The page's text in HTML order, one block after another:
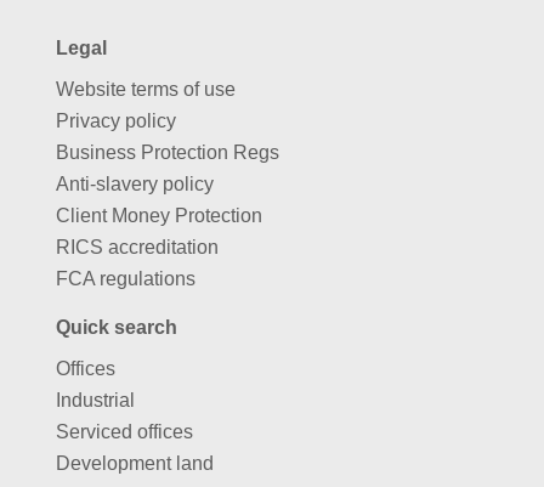
Legal
Website terms of use
Privacy policy
Business Protection Regs
Anti-slavery policy
Client Money Protection
RICS accreditation
FCA regulations
Quick search
Offices
Industrial
Serviced offices
Development land